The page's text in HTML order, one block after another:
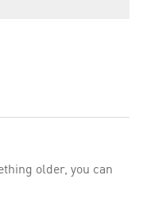
older, you can